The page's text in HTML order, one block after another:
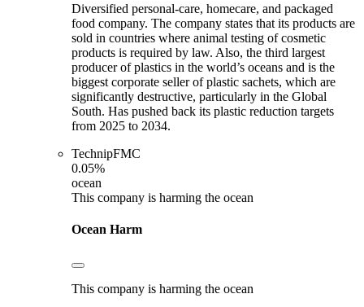
Diversified personal-care, homecare, and packaged
food company. The company states that its products are
sold in countries where animal testing of cosmetic
products is required by law. Also, the third largest
producer of plastics in the world’s oceans and is the
biggest corporate seller of plastic sachets, which are
significantly destructive, particularly in the Global
South. Has pushed back its plastic reduction targets
from 2025 to 2034.
TechnipFMC
0.05%
ocean
This company is harming the ocean
Ocean Harm
This company is harming the ocean